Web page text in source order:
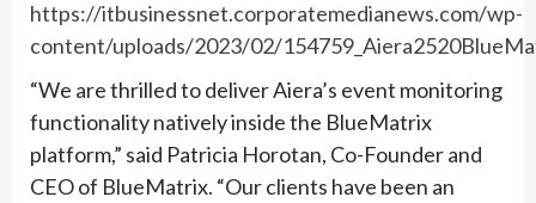
https://itbusinessnet.corporatemedianews.com/wp-
content/uploads/2023/02/
“We are thrilled to deliver Aiera’s event monitoring
functionality natively inside the BlueMatrix
platform,” said Patricia Horotan, Co-Founder and
CEO of BlueMatrix. “Our clients have been an